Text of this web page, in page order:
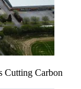
Cutting Carbon